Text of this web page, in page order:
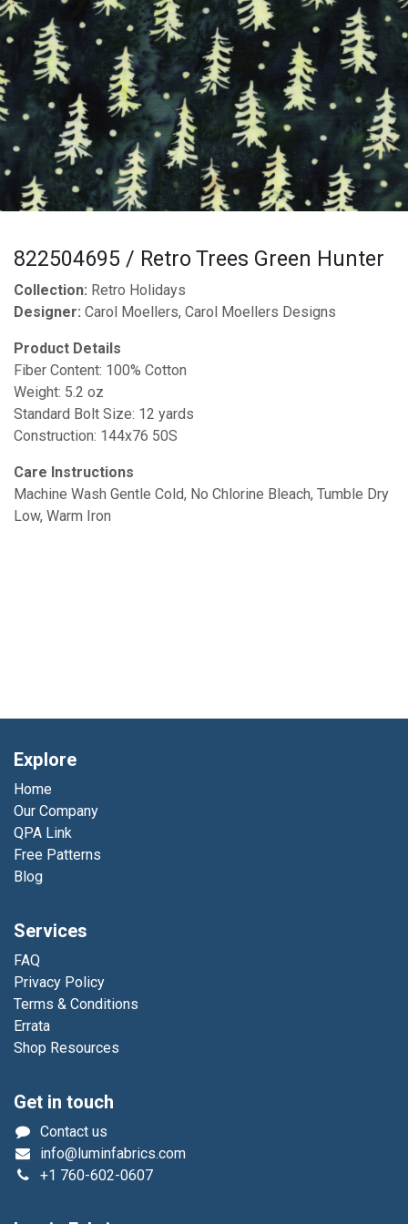
822504695 / Retro Trees Green Hunter
Collection: Retro Holidays
Designer: Carol Moellers, Carol Moellers Designs
Product Details
Fiber Content: 100% Cotton
Weight: 5.2 oz
Standard Bolt Size: 12 yards
Construction: 144x76 50S
Care Instructions
Machine Wash Gentle Cold, No Chlorine Bleach, Tumble Dry
Low, Warm Iron
Explore
Home
Our Company
QPA Link
Free Patterns
Blog
Services
FAQ
Privacy Policy
Terms & Conditions
Errata
Shop Resources
Get in touch
Contact us
info@luminfabrics.com
+1 760-602-0607